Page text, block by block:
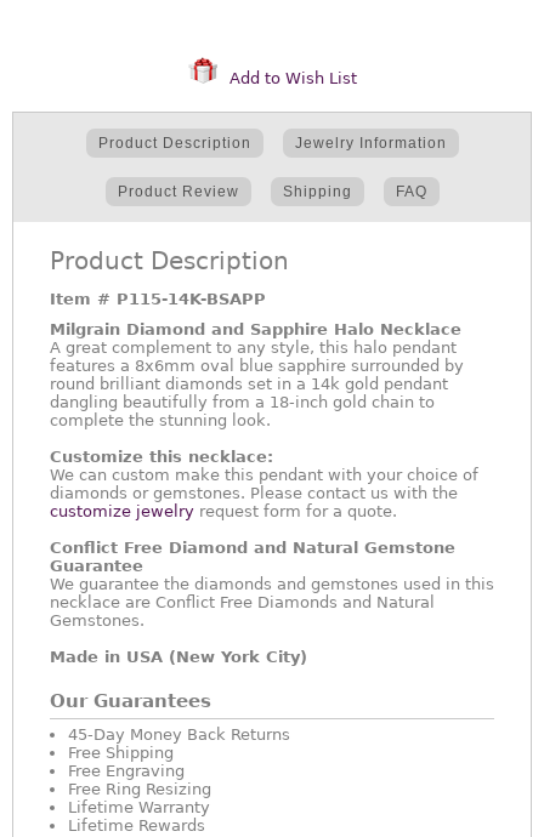
Add to Wish List
Product Description Jewelry Information
Product Review Shipping FAQ
Product Description
Item # P115-14K-BSAPP
Milgrain Diamond and Sapphire Halo Necklace
A great complement to any style, this halo pendant
features a 8x6mm oval blue sapphire surrounded by
round brilliant diamonds set in a 14k gold pendant
dangling beautifully from a 18-inch gold chain to
complete the stunning look.
Customize this necklace:
We can custom make this pendant with your choice of
diamonds or gemstones. Please contact us with the
customize jewelry request form for a quote.
Conflict Free Diamond and Natural Gemstone
Guarantee
We guarantee the diamonds and gemstones used in this
necklace are Conflict Free Diamonds and Natural
Gemstones.
Made in USA (New York City)
Our Guarantees
45-Day Money Back Returns
Free Shipping
Free Engraving
Free Ring Resizing
Lifetime Warranty
Lifetime Rewards